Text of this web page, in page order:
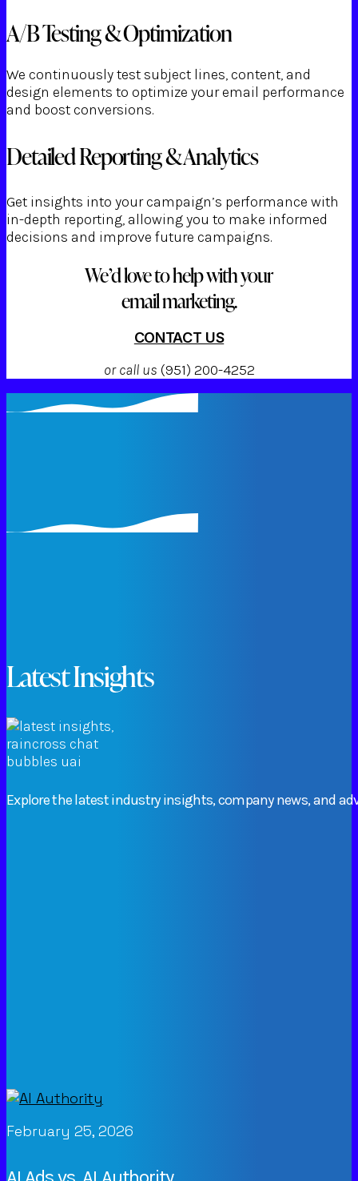
A/B Testing & Optimization
We continuously test subject lines, content, and
design elements to optimize your email performance
and boost conversions.
Detailed Reporting & Analytics
Get insights into your campaign’s performance with
in-depth reporting, allowing you to make informed
decisions and improve future campaigns.
We’d love to help with your
email marketing.
CONTACT US
or call us (951) 200-4252
Latest Insights
Explorethelatestindustry insights,companynews,and
February 25, 2026